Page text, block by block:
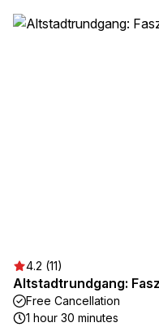
4.2 (11)
Altstadtrundgang:
Free Cancellation
1 hour 30 minutes